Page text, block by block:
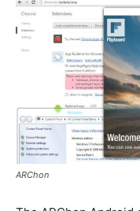
ARChon